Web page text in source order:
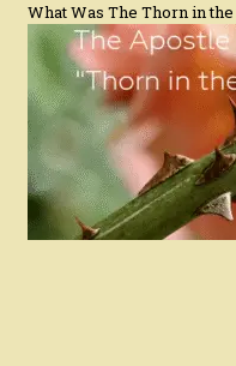
What Was The Thorn in